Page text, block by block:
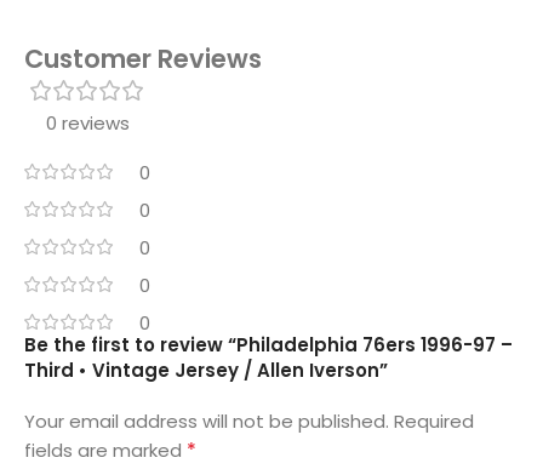
Customer Reviews
0 reviews
0
0
0
0
0
Be the first to review “Philadelphia 76ers 1996-97 –
Third • Vintage Jersey / Allen Iverson”
Your email address will not be published. Required
fields are marked *